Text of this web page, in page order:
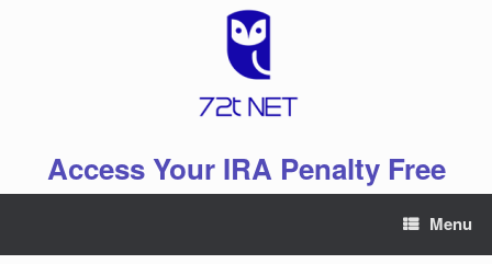
Access Your IRA Penalty Free
Menu